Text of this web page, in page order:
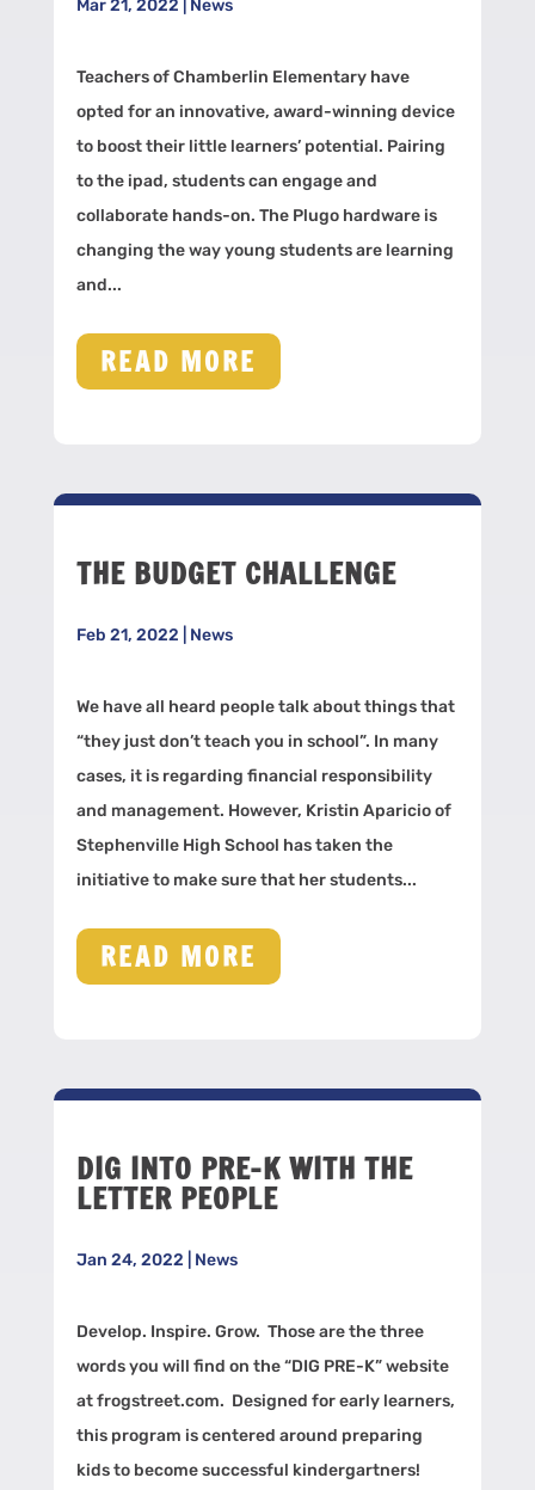
Mar 21, 2022 News
Teachers of Chamberlin Elementary have
opted for an innovative, award-winning device
to boost their little learners’ potential. Pairing
to the ipad, students can engage and
collaborate hands-on. The Plugo hardware is
changing the way young students are learning
and...
READ MORE
THE BUDGET CHALLENGE
Feb 21, 2022 News
We have all heard people talk about things that
“they just don’t teach you in school”. In many
cases, it is regarding financial responsibility
and management. However, Kristin Aparicio of
Stephenville High School has taken the
initiative to make sure that her students...
READ MORE
DIG INTO PRE-K WITH THE
LETTER PEOPLE
Jan 24, 2022 News
Develop. Inspire. Grow. Those are the three
words you will find on the “DIG PRE-K” website
at frogstreet.com. Designed for early learners,
this program is centered around preparing
kids to become successful kindergartners!